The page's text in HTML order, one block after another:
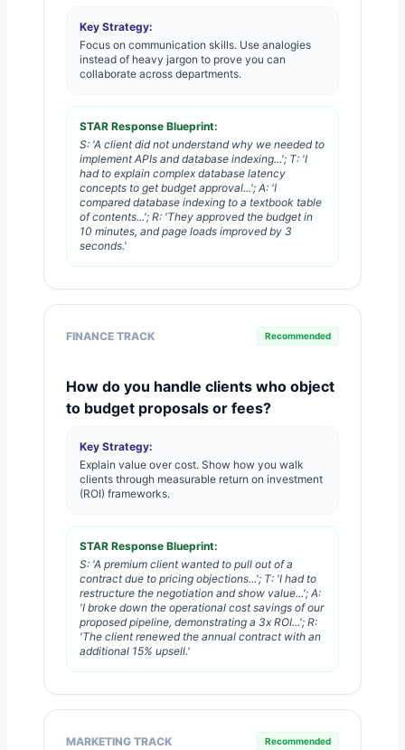
Key Strategy:
Focus on communication skills. Use analogies
instead of heavy jargon to prove you can
collaborate across departments.
STAR Response Blueprint:
S: 'A client did not understand why we needed to
implement APIs and database indexing...'; T: 'I
had to explain complex database latency
concepts to get budget approval...'; A: 'I
compared database indexing to a textbook table
of contents...'; R: 'They approved the budget in
10 minutes, and page loads improved by 3
seconds.'
FINANCE TRACK Recommended
How do you handle clients who object
to budget proposals or fees?
Key Strategy:
Explain value over cost. Show how you walk
clients through measurable return on investment
(ROI) frameworks.
STAR Response Blueprint:
S: 'A premium client wanted to pull out of a
contract due to pricing objections...'; T: 'I had to
restructure the negotiation and show value...'; A:
'I broke down the operational cost savings of our
proposed pipeline, demonstrating a 3x ROI...'; R:
'The client renewed the annual contract with an
additional 15% upsell.'
MARKETING TRACK Recommended